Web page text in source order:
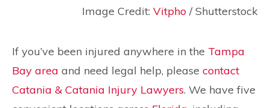
Image Credit: Vitpho / Shutterstock
If you’ve been injured anywhere in the Tampa
Bay area and need legal help, please contact
Catania & Catania Injury Lawyers. We have five